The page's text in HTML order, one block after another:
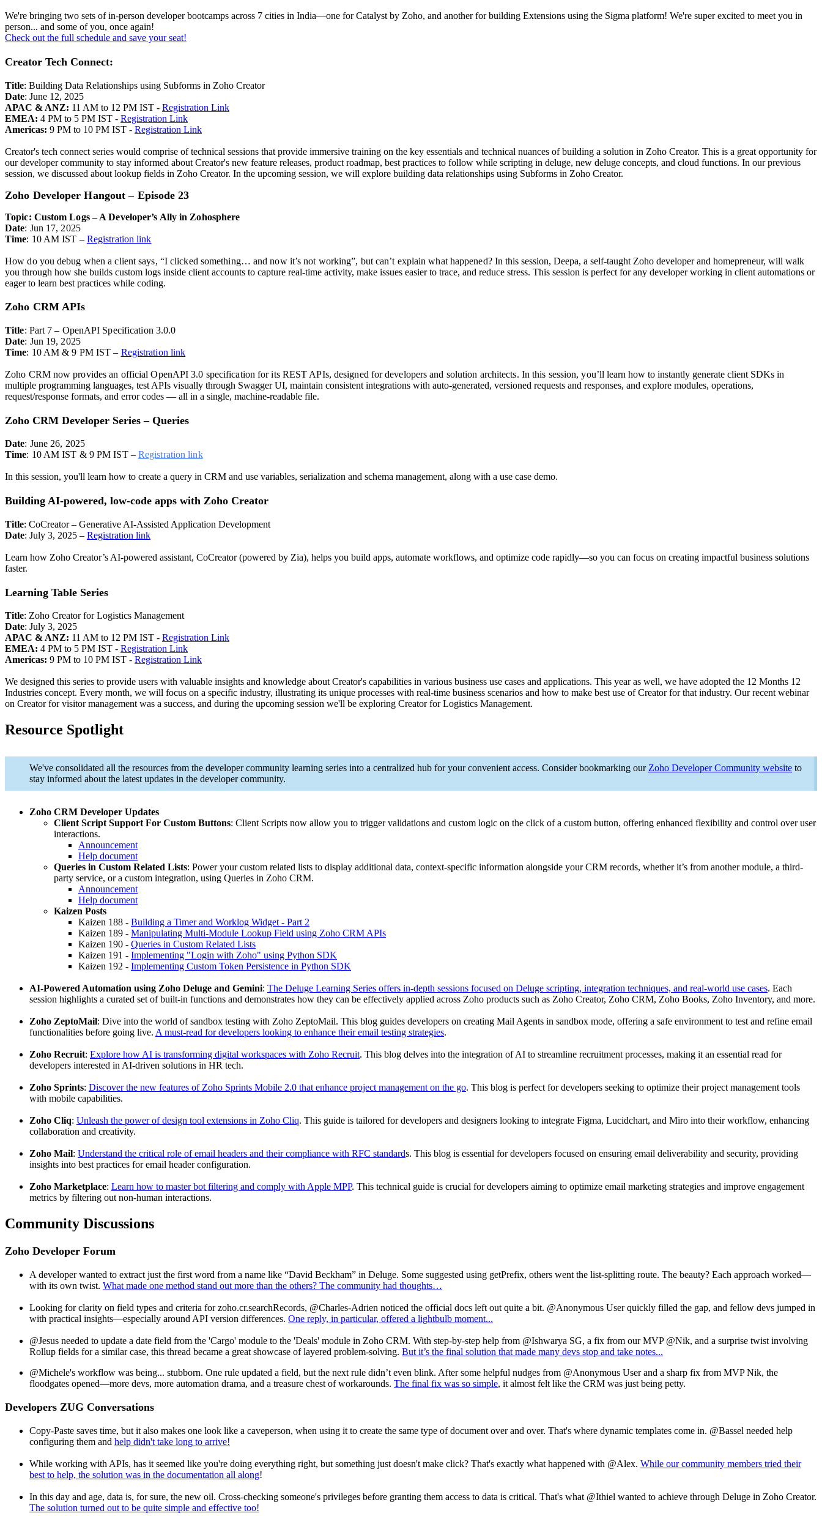
We're bringing two sets of in-person developer bootcamps across 7 cities in India—one for Catalyst by Zoho, and another for building Extensions using the Sigma platform! We're super excited to meet you in
person... and some of you, once again!
Check out the full schedule and save your seat!
Creator Tech Connect:
Title: Building Data Relationships using Subforms in Zoho Creator
Date: June 12, 2025
APAC & ANZ: 11 AM to 12 PM IST - Registration Link
EMEA: 4 PM to 5 PM IST - Registration Link
Americas: 9 PM to 10 PM IST - Registration Link
Creator's tech connect series would comprise of technical sessions that provide immersive training on the key essentials and technical nuances of building a solution in Zoho Creator. This is a great opportunity for
our developer community to stay informed about Creator's new feature releases, product roadmap, best practices to follow while scripting in deluge, new deluge concepts, and cloud functions. In our previous
session, we discussed about lookup fields in Zoho Creator. In the upcoming session, we will explore building data relationships using Subforms in Zoho Creator.
Zoho Developer Hangout – Episode 23
Topic: Custom Logs – A Developer’s Ally in Zohosphere
Date: Jun 17, 2025
Time: 10 AM IST – Registration link
How do you debug when a client says, “I clicked something… and now it’s not working”, but can’t explain what happened? In this session, Deepa, a self-taught Zoho developer and homepreneur, will walk
you through how she builds custom logs inside client accounts to capture real-time activity, make issues easier to trace, and reduce stress. This session is perfect for any developer working in client automations or
eager to learn best practices while coding.
Zoho CRM APIs
Title: Part 7 – OpenAPI Specification 3.0.0
Date: Jun 19, 2025
Time: 10 AM & 9 PM IST – Registration link
Zoho CRM now provides an official OpenAPI 3.0 specification for its REST APIs, designed for developers and solution architects. In this session, you’ll learn how to instantly generate client SDKs in
multiple programming languages, test APIs visually through Swagger UI, maintain consistent integrations with auto-generated, versioned requests and responses, and explore modules, operations,
request/response formats, and error codes — all in a single, machine-readable file.
Zoho CRM Developer Series – Queries
Date: June 26, 2025
Time: 10 AM IST & 9 PM IST – Registration link
In this session, you'll learn how to create a query in CRM and use variables, serialization and schema management, along with a use case demo.
Building AI-powered, low-code apps with Zoho Creator
Title: CoCreator – Generative AI-Assisted Application Development
Date: July 3, 2025 – Registration link
Learn how Zoho Creator’s AI-powered assistant, CoCreator (powered by Zia), helps you build apps, automate workflows, and optimize code rapidly—so you can focus on creating impactful business solutions
faster.
Learning Table Series
Title: Zoho Creator for Logistics Management
Date: July 3, 2025
APAC & ANZ: 11 AM to 12 PM IST - Registration Link
EMEA: 4 PM to 5 PM IST - Registration Link
Americas: 9 PM to 10 PM IST - Registration Link
We designed this series to provide users with valuable insights and knowledge about Creator's capabilities in various business use cases and applications. This year as well, we have adopted the 12 Months 12
Industries concept. Every month, we will focus on a specific industry, illustrating its unique processes with real-time business scenarios and how to make best use of Creator for that industry. Our recent webinar
on Creator for visitor management was a success, and during the upcoming session we'll be exploring Creator for Logistics Management.
Resource Spotlight
We've consolidated all the resources from the developer community learning series into a centralized hub for your convenient access. Consider bookmarking our Zoho Developer Community website to
stay informed about the latest updates in the developer community.
Zoho CRM Developer Updates
Client Script Support For Custom Buttons: Client Scripts now allow you to trigger validations and custom logic on the click of a custom button, offering enhanced flexibility and control over user
interactions.
Announcement
Help document
Queries in Custom Related Lists: Power your custom related lists to display additional data, context-specific information alongside your CRM records, whether it’s from another module, a third-
party service, or a custom integration, using Queries in Zoho CRM.
Announcement
Help document
Kaizen Posts
Kaizen 188 - Building a Timer and Worklog Widget - Part 2
Kaizen 189 - Manipulating Multi-Module Lookup Field using Zoho CRM APIs
Kaizen 190 - Queries in Custom Related Lists
Kaizen 191 - Implementing "Login with Zoho" using Python SDK
Kaizen 192 - Implementing Custom Token Persistence in Python SDK
AI-Powered Automation using Zoho Deluge and Gemini: The Deluge Learning Series offers in-depth sessions focused on Deluge scripting, integration techniques, and real-world use cases. Each
session highlights a curated set of built-in functions and demonstrates how they can be effectively applied across Zoho products such as Zoho Creator, Zoho CRM, Zoho Books, Zoho Inventory, and more.
Zoho ZeptoMail: Dive into the world of sandbox testing with Zoho ZeptoMail. This blog guides developers on creating Mail Agents in sandbox mode, offering a safe environment to test and refine email
functionalities before going live. A must-read for developers looking to enhance their email testing strategies.
Zoho Recruit: Explore how AI is transforming digital workspaces with Zoho Recruit. This blog delves into the integration of AI to streamline recruitment processes, making it an essential read for
developers interested in AI-driven solutions in HR tech.
Zoho Sprints: Discover the new features of Zoho Sprints Mobile 2.0 that enhance project management on the go. This blog is perfect for developers seeking to optimize their project management tools
with mobile capabilities.
Zoho Cliq: Unleash the power of design tool extensions in Zoho Cliq. This guide is tailored for developers and designers looking to integrate Figma, Lucidchart, and Miro into their workflow, enhancing
collaboration and creativity.
Zoho Mail: Understand the critical role of email headers and their compliance with RFC standards. This blog is essential for developers focused on ensuring email deliverability and security, providing
insights into best practices for email header configuration.
Zoho Marketplace: Learn how to master bot filtering and comply with Apple MPP. This technical guide is crucial for developers aiming to optimize email marketing strategies and improve engagement
metrics by filtering out non-human interactions.
Community Discussions
Zoho Developer Forum
A developer wanted to extract just the first word from a name like “David Beckham” in Deluge. Some suggested using getPrefix, others went the list-splitting route. The beauty? Each approach worked—
with its own twist. What made one method stand out more than the others? The community had thoughts…
Looking for clarity on field types and criteria for zoho.cr.searchRecords, @Charles-Adrien noticed the official docs left out quite a bit. @Anonymous User quickly filled the gap, and fellow devs jumped in
with practical insights—especially around API version differences. One reply, in particular, offered a lightbulb moment...
@Jesus needed to update a date field from the 'Cargo' module to the 'Deals' module in Zoho CRM. With step-by-step help from @Ishwarya SG, a fix from our MVP @Nik, and a surprise twist involving
Rollup fields for a similar case, this thread became a great showcase of layered problem-solving. But it’s the final solution that made many devs stop and take notes...
@Michele's workflow was being... stubborn. One rule updated a field, but the next rule didn’t even blink. After some helpful nudges from @Anonymous Userand a sharp fix from MVP Nik, the
floodgates opened—more devs, more automation drama, and a treasure chest of workarounds. The final fix was so simple, it almost felt like the CRM was just being petty.
Developers ZUG Conversations
Copy-Paste saves time, but it also makes one look like a caveperson, when using it to create the same type of document over and over. That's where dynamic templates come in. @Bassel needed help
configuring them and help didn't take long to arrive!
While working with APIs, has it seemed like you're doing everything right, but something just doesn't make click? That's exactly what happened with @Alex. While our community members tried their
best to help, the solution was in the documentation all along!
In this day and age, data is, for sure, the new oil. Cross-checking someone's privileges before granting them access to data is critical. That's what @Ithiel wanted to achieve through Deluge in Zoho Creator.
The solution turned out to be quite simple and effective too!